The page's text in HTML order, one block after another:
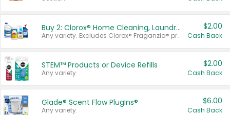
Buy 2: Clorox® Home Cleaning, Laundry, Pine-Sol®, Liquid-Plumr, or Formula 409 Products
Any variety. Excludes Clorox® Fraganzia® products, trial and travel sizes, tools, & textiles. Items must appear on the same receipt.
$2.00
Cash Back
STEM™ Products or Device Refills
Any variety.
$2.00
Cash Back
Glade® Scent Flow PlugIns®
Any variety.
$6.00
Cash Back